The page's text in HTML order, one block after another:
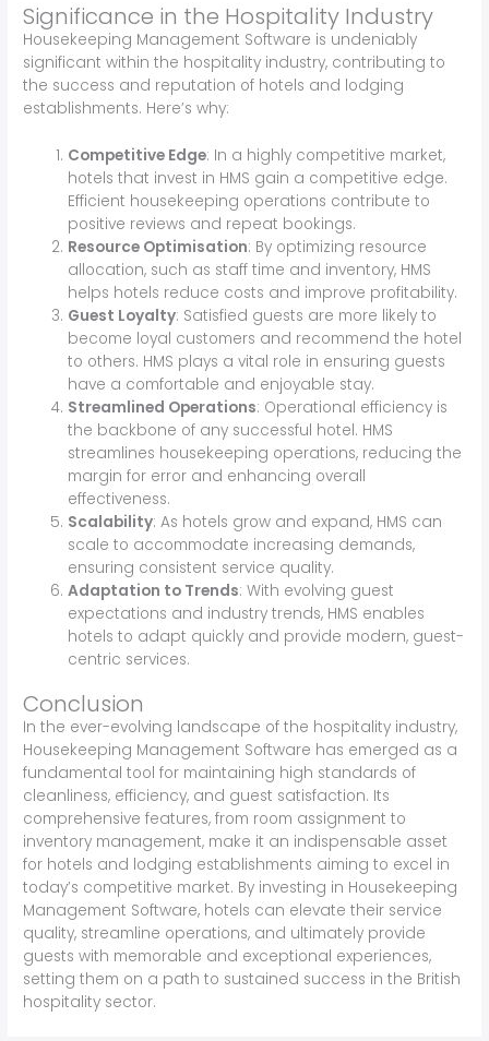
Significance in the Hospitality Industry
Housekeeping Management Software is undeniably
significant within the hospitality industry, contributing to
the success and reputation of hotels and lodging
establishments. Here’s why:
Competitive Edge: In a highly competitive market,
hotels that invest in HMS gain a competitive edge.
Efficient housekeeping operations contribute to
positive reviews and repeat bookings.
Resource Optimisation: By optimizing resource
allocation, such as staff time and inventory, HMS
helps hotels reduce costs and improve profitability.
Guest Loyalty: Satisfied guests are more likely to
become loyal customers and recommend the hotel
to others. HMS plays a vital role in ensuring guests
have a comfortable and enjoyable stay.
Streamlined Operations: Operational efficiency is
the backbone of any successful hotel. HMS
streamlines housekeeping operations, reducing the
margin for error and enhancing overall
effectiveness.
Scalability: As hotels grow and expand, HMS can
scale to accommodate increasing demands,
ensuring consistent service quality.
Adaptation to Trends: With evolving guest
expectations and industry trends, HMS enables
hotels to adapt quickly and provide modern, guest-
centric services.
Conclusion
In the ever-evolving landscape of the hospitality industry,
Housekeeping Management Software has emerged as a
fundamental tool for maintaining high standards of
cleanliness, efficiency, and guest satisfaction. Its
comprehensive features, from room assignment to
inventory management, make it an indispensable asset
for hotels and lodging establishments aiming to excel in
today’s competitive market. By investing in Housekeeping
Management Software, hotels can elevate their service
quality, streamline operations, and ultimately provide
guests with memorable and exceptional experiences,
setting them on a path to sustained success in the British
hospitality sector.